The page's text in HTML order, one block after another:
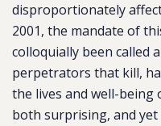
disproportionately
2001, the mandate of
colloquially been called
perpetrators that kill,
the lives and well-being
both surprising, and